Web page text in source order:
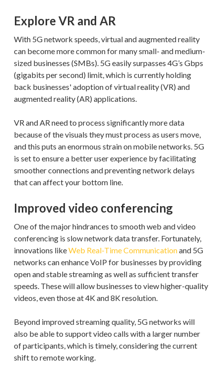
Explore VR and AR
With 5G network speeds, virtual and augmented reality
can become more common for many small- and medium-
sized businesses (SMBs). 5G easily surpasses 4G’s Gbps
(gigabits per second) limit, which is currently holding
back businesses' adoption of virtual reality (VR) and
augmented reality (AR) applications.
VR and AR need to process significantly more data
because of the visuals they must process as users move,
and this puts an enormous strain on mobile networks. 5G
is set to ensure a better user experience by facilitating
smoother connections and preventing network delays
that can affect your bottom line.
Improved video conferencing
One of the major hindrances to smooth web and video
conferencing is slow network data transfer. Fortunately,
innovations likeWeb Real-Time Communicationand 5G
networks can enhance VoIP for businesses by providing
open and stable streaming as well as sufficient transfer
speeds. These will allow businesses to view higher-quality
videos, even those at 4K and 8K resolution.
Beyond improved streaming quality, 5G networks will
also be able to support video calls with a larger number
of participants, which is timely, considering the current
shift to remote working.